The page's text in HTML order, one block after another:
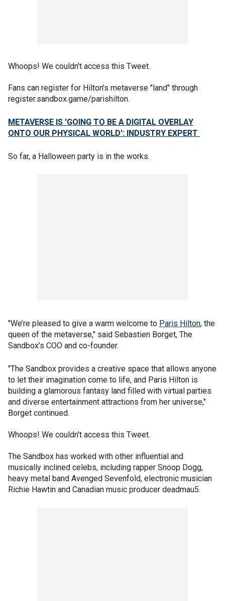
Whoops! We couldn't access this Tweet.
Fans can register for Hilton’s metaverse "land" through
register.sandbox.game/parishilton.
METAVERSE IS 'GOING TO BE A DIGITAL OVERLAY
ONTO OUR PHYSICAL WORLD': INDUSTRY EXPERT
So far, a Halloween party is in the works.
"We’re pleased to give a warm welcome to Paris Hilton, the
queen of the metaverse," said Sebastien Borget, The
Sandbox’s COO and co-founder.
"The Sandbox provides a creative space that allows anyone
to let their imagination come to life, and Paris Hilton is
building a glamorous fantasy land filled with virtual parties
and diverse entertainment attractions from her universe,"
Borget continued.
Whoops! We couldn't access this Tweet.
The Sandbox has worked with other influential and
musically inclined celebs, including rapper Snoop Dogg,
heavy metal band Avenged Sevenfold, electronic musician
Richie Hawtin and Canadian music producer deadmau5.